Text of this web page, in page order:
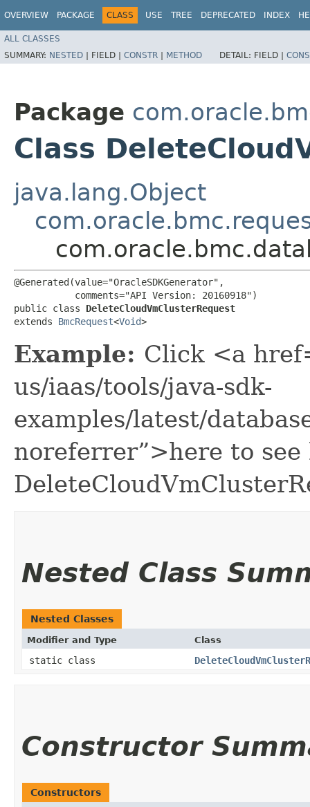
OVERVIEW PACKAGE CLASS USE TREE DEPRECATED INDEX
ALL CLASSES
SUMMARY: NESTED | FIELD | CONSTR | METHOD DETAIL: FIELD |
Package
Class
java.lang.Object
@Generated(value="OracleSDKGenerator",
           comments="API Version: 20160918")
public class DeleteCloudVmClusterRequest
extends BmcRequest<Void>
Example: Click <a
us/iaas/tools/java-sdk-
examples/latest/
noreferrer”>here to see
Nested Class
Nested Classes
Modifier and Type Class
static class
Constructor
Constructors